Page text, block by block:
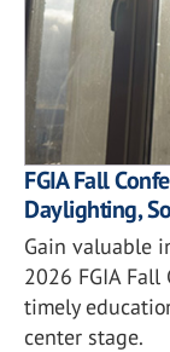
FGIA Fall
Daylighting,
Gain valuable
2026 FGIA Fall
timely
center stage.